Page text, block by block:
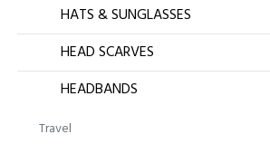
HATS & SUNGLASSES
HEAD SCARVES
HEADBANDS
Travel